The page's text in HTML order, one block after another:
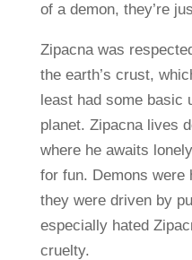
of a demon, they’re
Zipacna was
the earth’s crust,
least had some basic
planet. Zipacna lives
where he awaits
for fun. Demons were
they were driven by
especially hated
cruelty.